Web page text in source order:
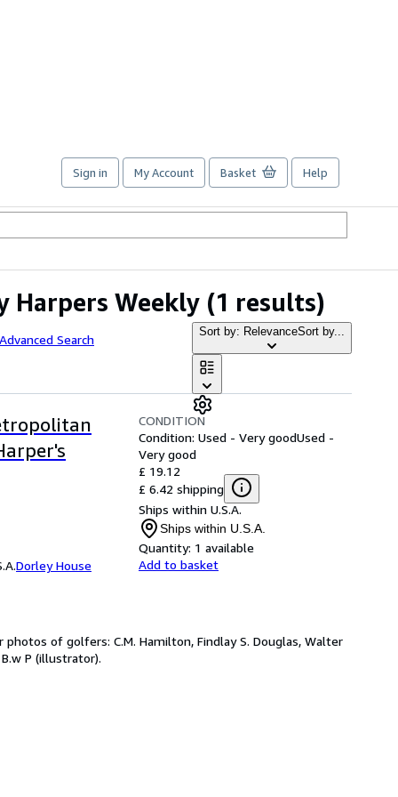
Sign in My Account Basket Help
Harpers Weekly (1 results)
Search Sort by: RelevanceSort by...
Dorley House
CONDITION
Condition: Used - Very goodUsed -
Very good
£ 19.12
£ 6.42 shipping
Ships within U.S.A.
Ships within U.S.A.
Quantity: 1 available
Add to basket
of golfers: C.M. Hamilton, Findlay S. Douglas, Walter
B.w P (illustrator).